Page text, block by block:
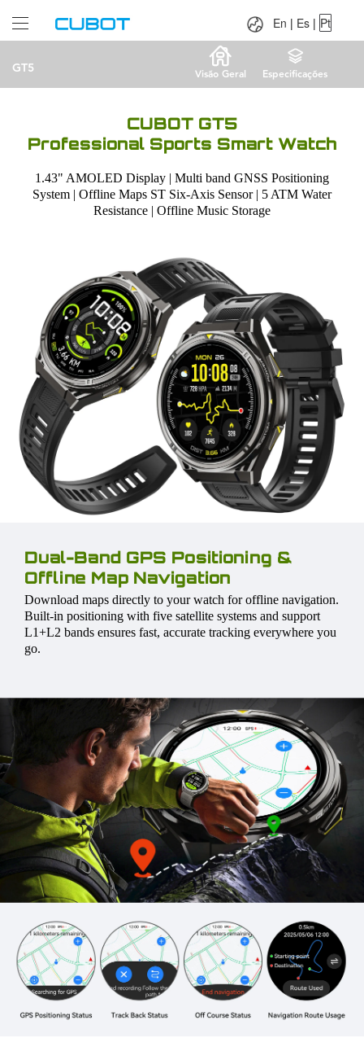
GT5 Visão Geral Especificações
En | Es | Pt
CUBOT GT5
Professional Sports Smart Watch
1.43" AMOLED Display | Multi band GNSS Positioning
System | Offline Maps ST Six-Axis Sensor | 5 ATM Water
Resistance | Offline Music Storage
Dual-Band GPS Positioning &
Offline Map Navigation
Download maps directly to your watch for offline navigation.
Built-in positioning with five satellite systems and support
L1+L2 bands ensures fast, accurate tracking everywhere you
go.